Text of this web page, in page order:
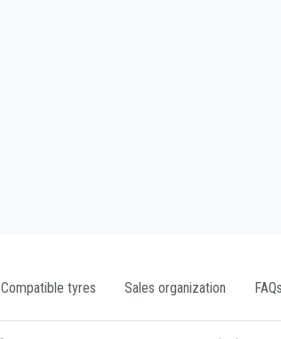
Compatible tyres Sales organization FAQs